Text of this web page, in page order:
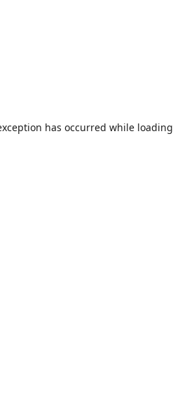
has occurred while loading